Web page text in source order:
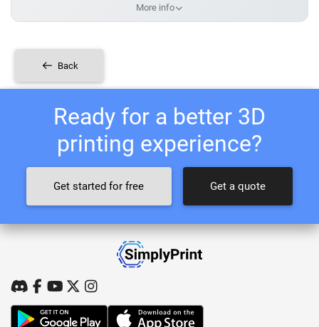
More info
Back
Ready for a better 3D
printing experience?
Get started for free Get a quote